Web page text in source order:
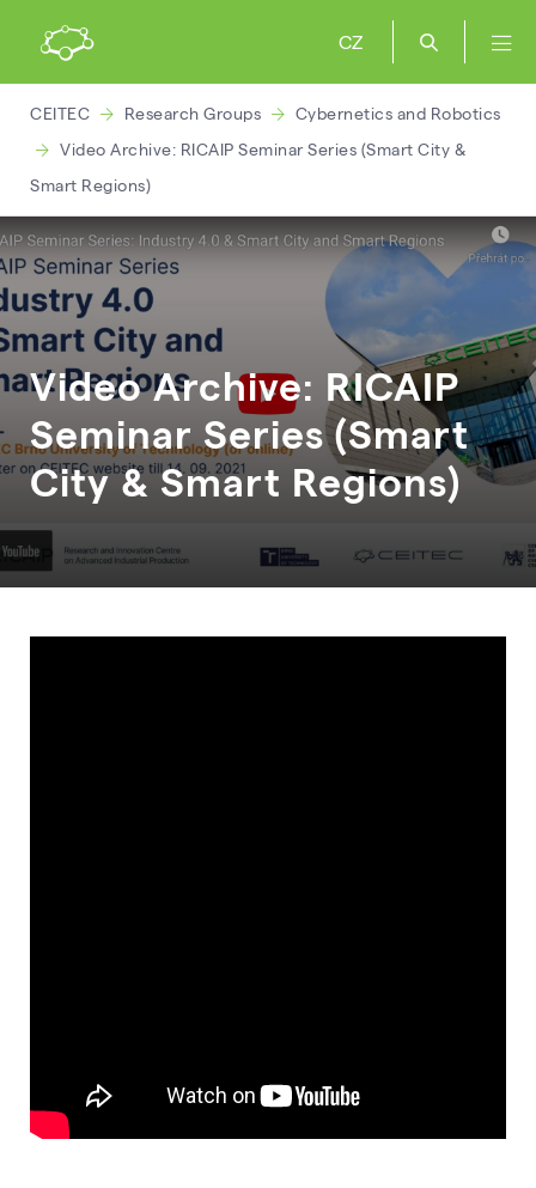
CZ
CEITEC Research Groups
Cybernetics and Robotics
Video Archive: RICAIP Seminar Series (Smart City &
Smart Regions)
Video Archive: RICAIP
Seminar Series (Smart
City & Smart Regions)